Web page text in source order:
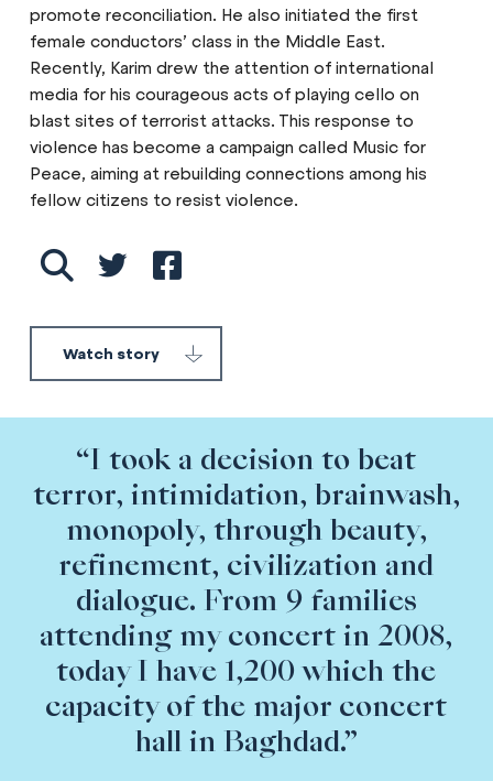
promote reconciliation. He also initiated the first
female conductors’ class in the Middle East.
Recently, Karim drew the attention of international
media for his courageous acts of playing cello on
blast sites of terrorist attacks. This response to
violence has become a campaign called Music for
Peace, aiming at rebuilding connections among his
fellow citizens to resist violence.
Watch story
“I took a decision to beat
terror, intimidation, brainwash,
monopoly, through beauty,
refinement, civilization and
dialogue. From 9 families
attending my concert in 2008,
today I have 1,200 which the
capacity of the major concert
hall in Baghdad.”